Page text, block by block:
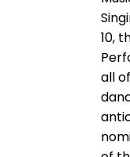
10,
all